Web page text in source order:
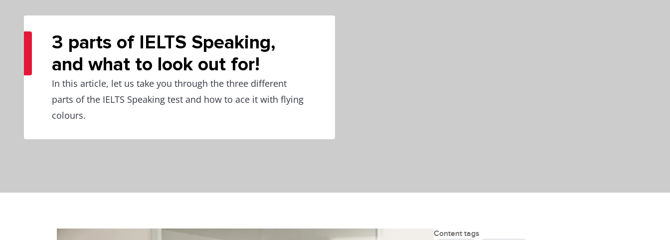
3 parts of IELTS Speaking,
and what to look out for!
In this article, let us take you through the three different
parts of the IELTS Speaking test and how to ace it with flying
colours.
Content tags